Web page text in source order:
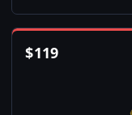
$119